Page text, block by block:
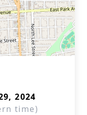
2024
time)